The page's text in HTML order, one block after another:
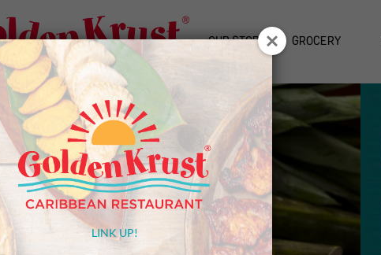
OUR STORY GROCERY
LINK UP!